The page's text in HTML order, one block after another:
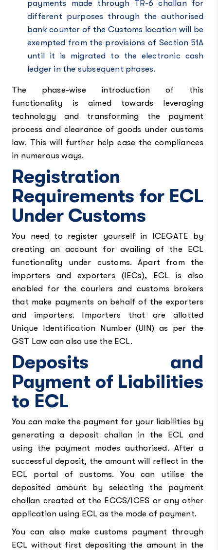
payments made through TR-6 challan for
different purposes through the authorised
bank counter of the Customs location will be
exempted from the provisions of Section 51A
until it is migrated to the electronic cash
ledger in the subsequent phases.
The phase-wise introduction of this
functionality is aimed towards leveraging
technology and transforming the payment
process and clearance of goods under customs
law. This will further help ease the compliances
in numerous ways.
Registration
Requirements for ECL
Under Customs
You need to register yourself in ICEGATE by
creating an account for availing of the ECL
functionality under customs. Apart from the
importers and exporters (IECs), ECL is also
enabled for the couriers and customs brokers
that make payments on behalf of the exporters
and importers. Importers that are allotted
Unique Identification Number (UIN) as per the
GST Law can also use the ECL.
Deposits and
Payment of Liabilities
to ECL
You can make the payment for your liabilities by
generating a deposit challan in the ECL and
using the payment modes authorised. After a
successful deposit, the amount will reflect in the
ECL portal of customs. You can utilise the
deposited amount by selecting the payment
challan created at the ECCS/ICES or any other
application using ECL as the mode of payment.
You can also make customs payment through
ECL without first depositing the amount in the